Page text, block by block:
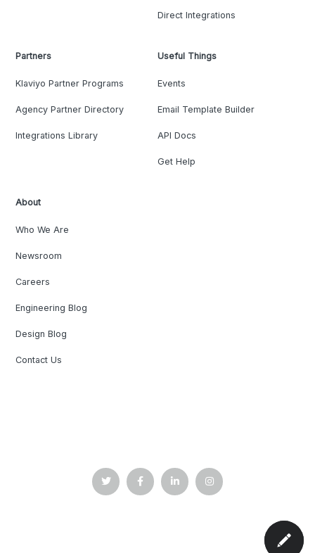
Direct Integrations
Partners
Klaviyo Partner Programs
Agency Partner Directory
Integrations Library
Useful Things
Events
Email Template Builder
API Docs
Get Help
About
Who We Are
Newsroom
Careers
Engineering Blog
Design Blog
Contact Us